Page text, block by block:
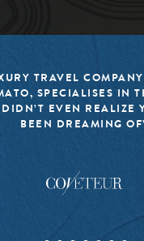
TRAVEL
SPECIALISES IN
EVEN REALIZE
BEEN DREAMING